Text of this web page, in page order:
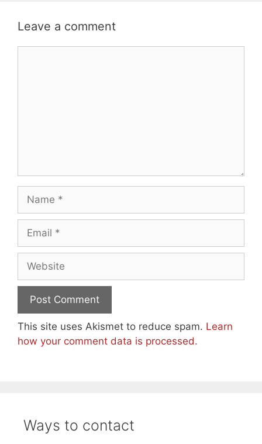
Leave a comment
Name
Email
Website
This site uses Akismet to reduce spam. Learn
how your comment data is processed.
Ways to contact